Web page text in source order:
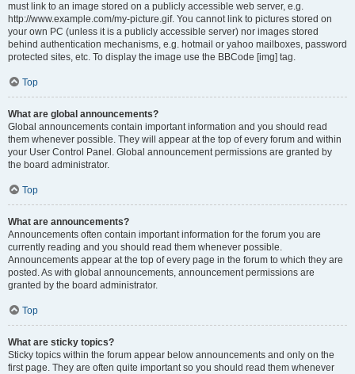
must link to an image stored on a publicly accessible web server, e.g.
http://www.example.com/my-picture.gif. You cannot link to pictures stored on
your own PC (unless it is a publicly accessible server) nor images stored
behind authentication mechanisms, e.g. hotmail or yahoo mailboxes, password
protected sites, etc. To display the image use the BBCode [img] tag.
Top
What are global announcements?
Global announcements contain important information and you should read
them whenever possible. They will appear at the top of every forum and within
your User Control Panel. Global announcement permissions are granted by
the board administrator.
Top
What are announcements?
Announcements often contain important information for the forum you are
currently reading and you should read them whenever possible.
Announcements appear at the top of every page in the forum to which they are
posted. As with global announcements, announcement permissions are
granted by the board administrator.
Top
What are sticky topics?
Sticky topics within the forum appear below announcements and only on the
first page. They are often quite important so you should read them whenever